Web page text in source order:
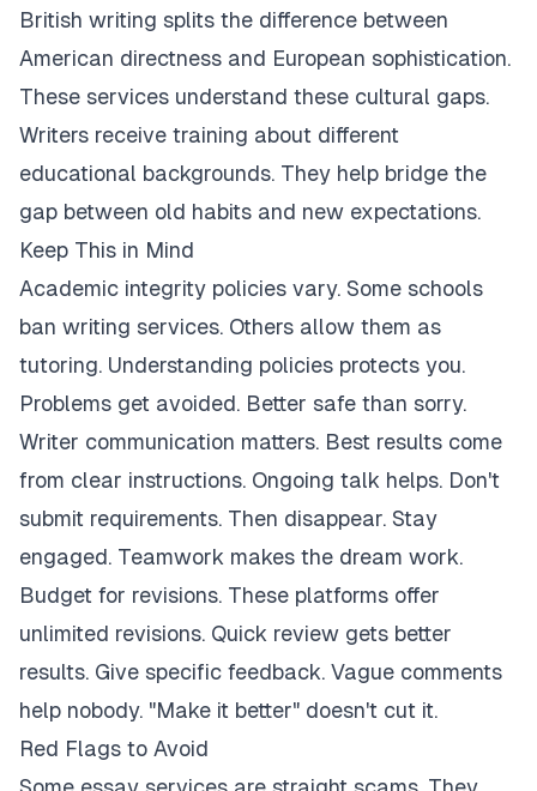
British writing splits the difference between
American directness and European sophistication.
These services understand these cultural gaps.
Writers receive training about different
educational backgrounds. They help bridge the
gap between old habits and new expectations.
Keep This in Mind
Academic integrity policies vary. Some schools
ban writing services. Others allow them as
tutoring. Understanding policies protects you.
Problems get avoided. Better safe than sorry.
Writer communication matters. Best results come
from clear instructions. Ongoing talk helps. Don't
submit requirements. Then disappear. Stay
engaged. Teamwork makes the dream work.
Budget for revisions. These platforms offer
unlimited revisions. Quick review gets better
results. Give specific feedback. Vague comments
help nobody. "Make it better" doesn't cut it.
Red Flags to Avoid